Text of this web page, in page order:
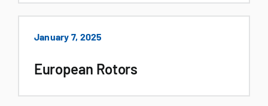
January 7, 2025
European Rotors